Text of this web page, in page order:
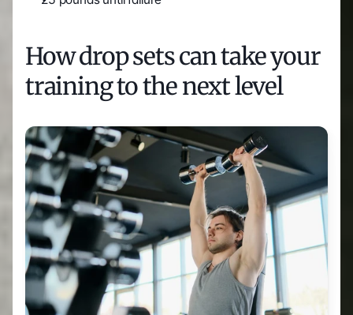
How drop sets can take your
training to the next level